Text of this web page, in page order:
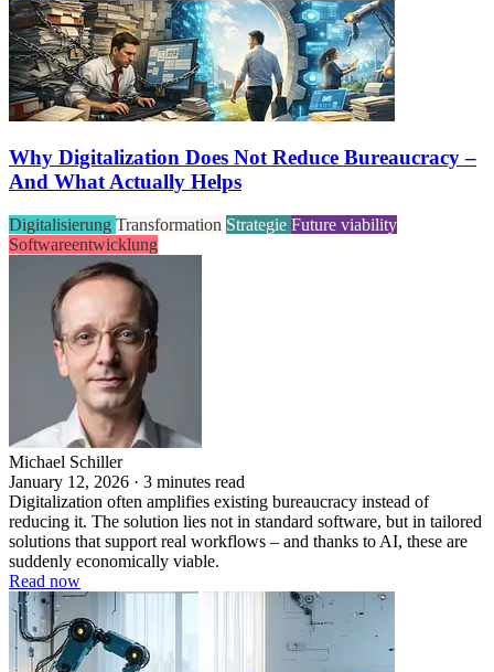
Why Digitalization Does Not Reduce Bureaucracy –
And What Actually Helps
Digitalisierung Transformation Strategie Future viability
Softwareentwicklung
Michael Schiller
January 12, 2026 · 3 minutes read
Digitalization often amplifies existing bureaucracy instead of
reducing it. The solution lies not in standard software, but in tailored
solutions that support real workflows – and thanks to AI, these are
suddenly economically viable.
Read now